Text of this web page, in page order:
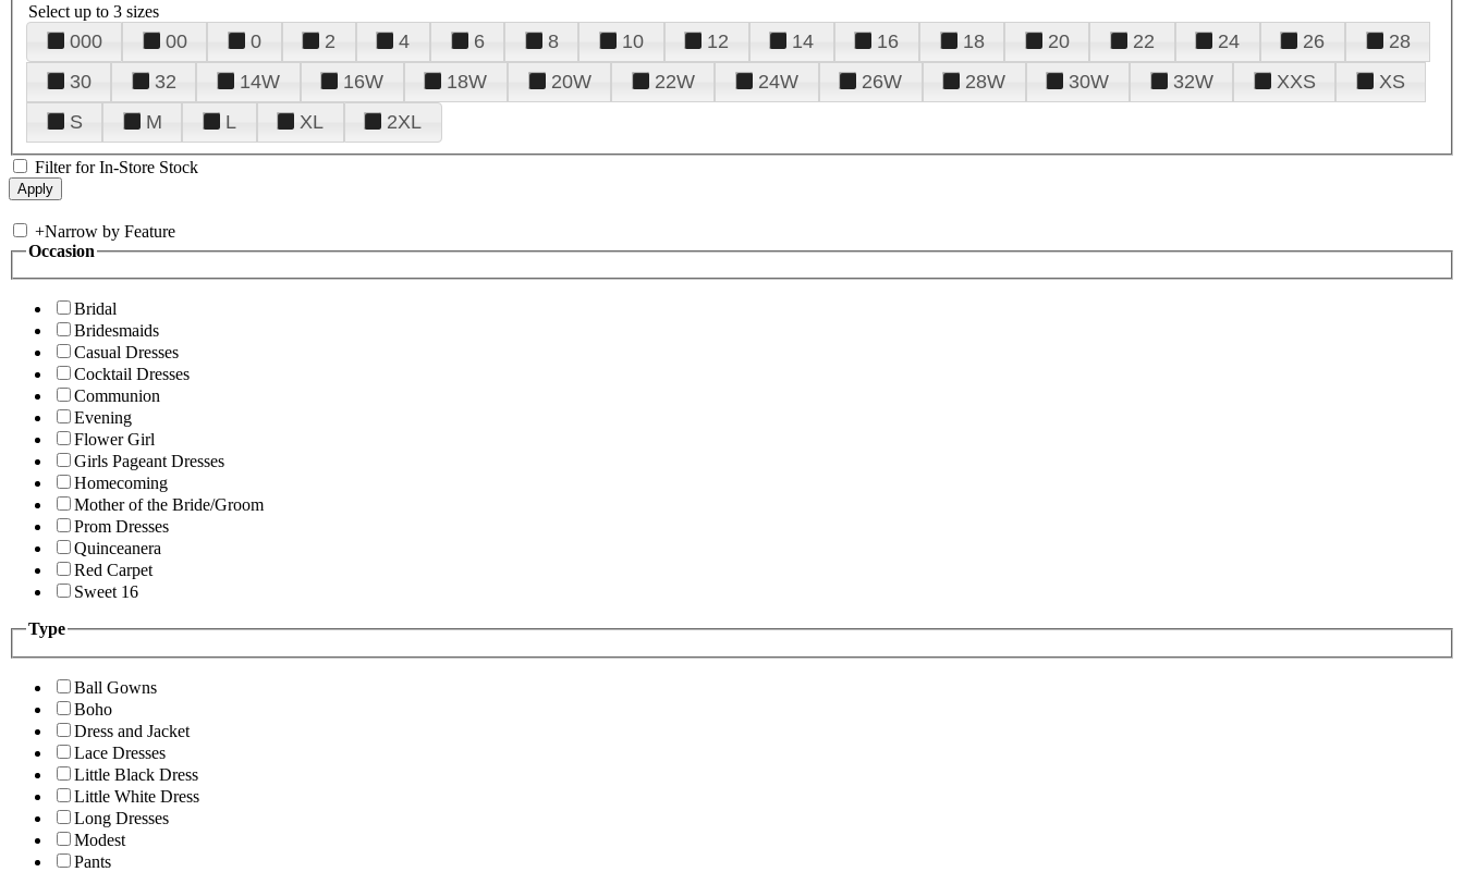
Select up to 3 sizes
000 00 0 2 4 6 8 10 12 14 16 18 20 22 24 26
28
30
32 14W 16W 18W 20W 22W 24W 26W 28W 30W 32W XXS
XS
S
M L XL 2XL
Filter for In-Store Stock
+Narrow by Feature
Occasion
Bridal
Bridesmaids
Casual Dresses
Cocktail Dresses
Communion
Evening
Flower Girl
Girls Pageant Dresses
Homecoming
Mother of the Bride/Groom
Prom Dresses
Quinceanera
Red Carpet
Sweet 16
Type
Ball Gowns
Boho
Dress and Jacket
Lace Dresses
Little Black Dress
Little White Dress
Long Dresses
Modest
Pants